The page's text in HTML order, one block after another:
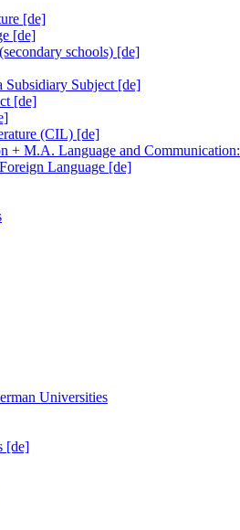
[de]
[de]
schools) [de]
Subsidiary Subject [de]
[de]
(CIL) [de]
+ M.A. Language and
Language [de]
Universities
[de]